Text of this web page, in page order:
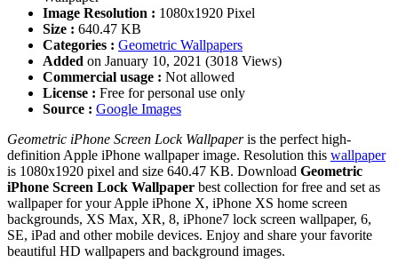
Image Resolution : 1080x1920 Pixel
Size : 640.47 KB
Categories : Geometric Wallpapers
Added on January 10, 2021 (3018 Views)
Commercial usage : Not allowed
License : Free for personal use only
Source : Google Images
Geometric iPhone Screen Lock Wallpaperis the perfect high-
definition Apple iPhone wallpaper image. Resolution this wallpaper
is 1080x1920 pixel and size 640.47 KB. Download Geometric
iPhone Screen Lock Wallpaper best collection for free and set as
wallpaper for your Apple iPhone X, iPhone XS home screen
backgrounds, XS Max, XR, 8, iPhone7 lock screen wallpaper, 6,
SE, iPad and other mobile devices. Enjoy and share your favorite
beautiful HD wallpapers and background images.